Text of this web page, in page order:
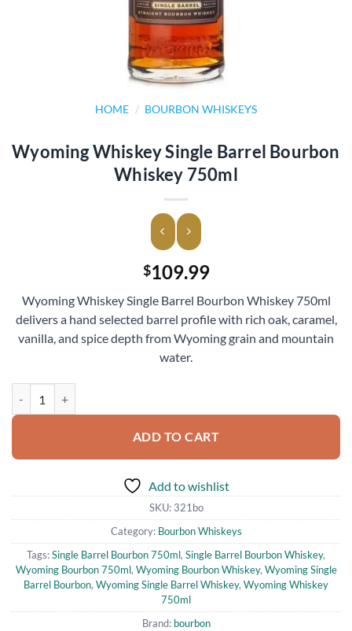
HOME / BOURBON WHISKEYS
Wyoming Whiskey Single Barrel Bourbon
Whiskey 750ml
$109.99
Wyoming Whiskey Single Barrel Bourbon Whiskey 750ml
delivers a hand selected barrel profile with rich oak, caramel,
vanilla, and spice depth from Wyoming grain and mountain
water.
ADD TO CART
Add to wishlist
SKU: 321bo
Category: Bourbon Whiskeys
Tags:Single Barrel Bourbon 750ml, Single Barrel Bourbon Whiskey,
Wyoming Bourbon 750ml, Wyoming Bourbon Whiskey, Wyoming Single
Barrel Bourbon, Wyoming Single Barrel Whiskey, Wyoming Whiskey
750ml
Brand: bourbon